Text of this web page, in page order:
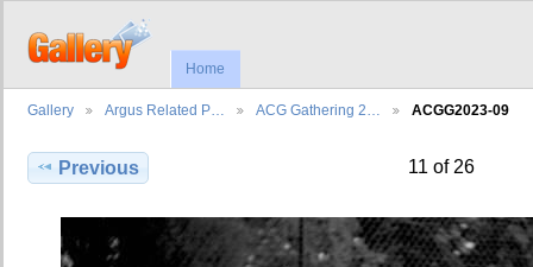
Home
Gallery Argus Related P… ACG Gathering 2… ACGG2023-09
Previous 11 of 26